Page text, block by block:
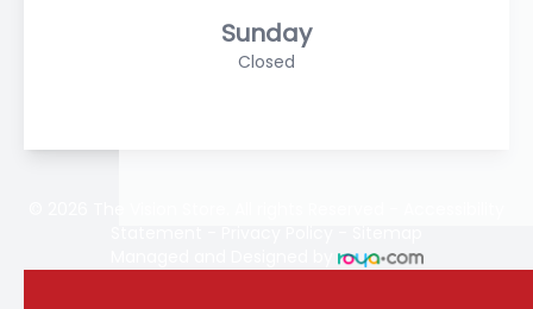
Sunday
Closed